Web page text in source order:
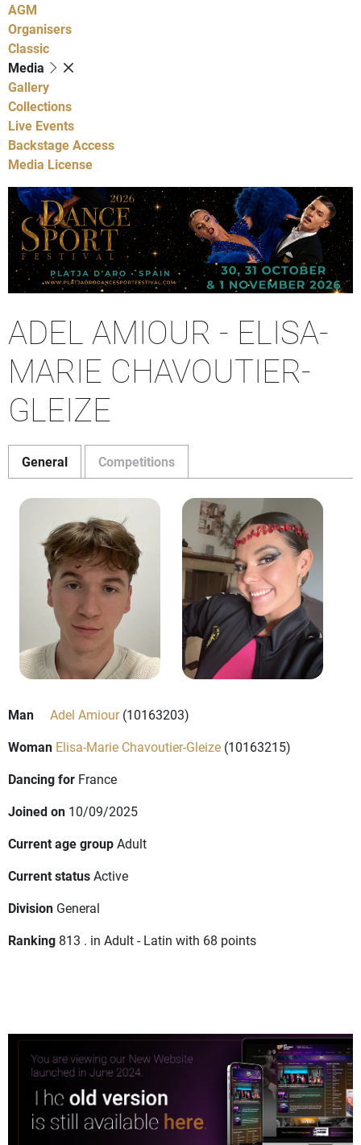
AGM
Organisers
Classic
Media
Gallery
Collections
Live Events
Backstage Access
Media License
ADEL AMIOUR - ELISA-
MARIE CHAVOUTIER-
GLEIZE
General Competitions
Man Adel Amiour(10163203)
Woman Elisa-Marie Chavoutier-Gleize (10163215)
Dancing for France
Joined on 10/09/2025
Current age groupAdult
Current statusActive
Division General
Ranking 813 . in Adult - Latin with 68 points